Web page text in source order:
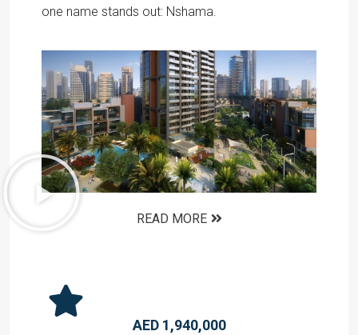
one name stands out: Nshama.
READ MORE
AED 1,940,000